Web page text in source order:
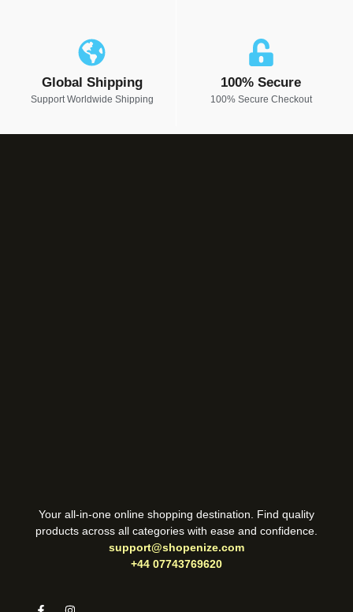
Global Shipping
Support Worldwide Shipping
100% Secure
100% Secure Checkout
Your all-in-one online shopping destination. Find quality
products across all categories with ease and confidence.
support@shopenize.com
+44 07743769620